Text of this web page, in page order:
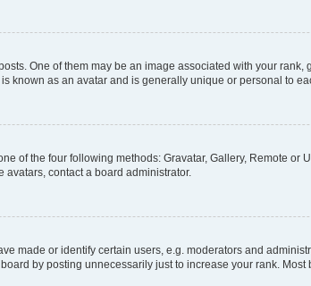
One of them may be an image associated with your
known as an avatar and is generally unique or personal to
of the four following methods: Gravatar, Gallery, Remote
contact a board administrator.
made or identify certain users, e.g. moderators and
by posting unnecessarily just to increase your rank.